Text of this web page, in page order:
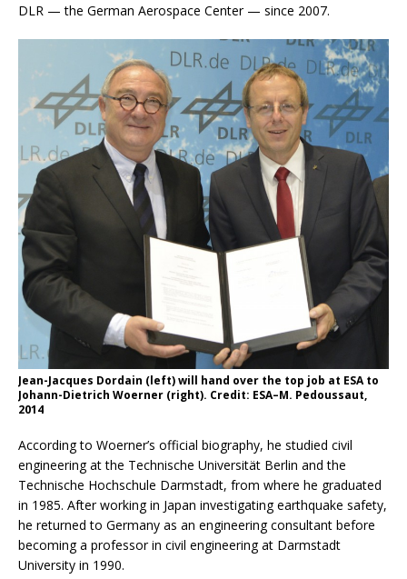
DLR — the German Aerospace Center — since 2007.
Jean-Jacques Dordain (left) will hand over the top job at ESA to
Johann-Dietrich Woerner (right). Credit: ESA–M. Pedoussaut,
2014
According to Woerner’s official biography, he studied civil
engineering at the Technische Universität Berlin and the
Technische Hochschule Darmstadt, from where he graduated
in 1985. After working in Japan investigating earthquake safety,
he returned to Germany as an engineering consultant before
becoming a professor in civil engineering at Darmstadt
University in 1990.